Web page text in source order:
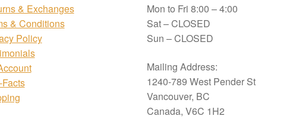
& Exchanges
& Conditions
Policy
Mon to Fri 8:00 – 4:00
Sat – CLOSED
Sun – CLOSED
Mailing Address:
1240-789 West Pender St
Vancouver, BC
Canada, V6C 1H2